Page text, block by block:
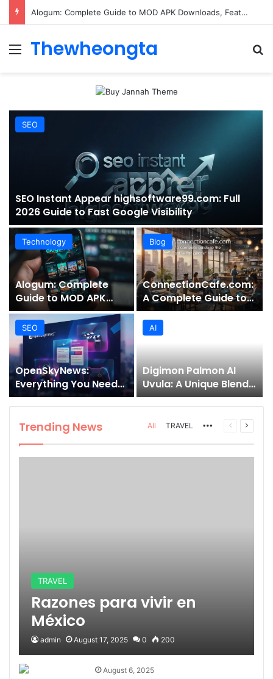
ConnectionCafe.com: A Complete Guide to the “Cafe for Geeks” Tech Hub
Menu
Thewheongta
SEO
SEO Instant Appear highsoftware99.com: Full
2026 Guide to Fast Google Visibility
Technology
Alogum: Complete
Guide to MOD APK
Downloads, Features,
and Risks
Blog
ConnectionCafe.com:
A Complete Guide to
the “Cafe for Geeks”
Tech Hub
SEO
OpenSkyNews:
Everything You Need
to Know About This
Trending News
Platform
AI
Digimon Palmon AI
Uvula: A Unique Blend
of Nature, Technology,
and Symbolism
Trending News All TRAVEL MorePrevious
Next
TRAVEL
Razones para vivir en
México
admin August 17, 2025 0 200
August 6, 2025